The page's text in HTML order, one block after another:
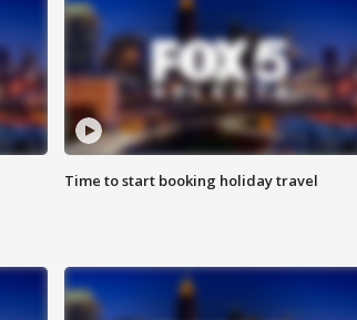
Time to start booking holiday travel